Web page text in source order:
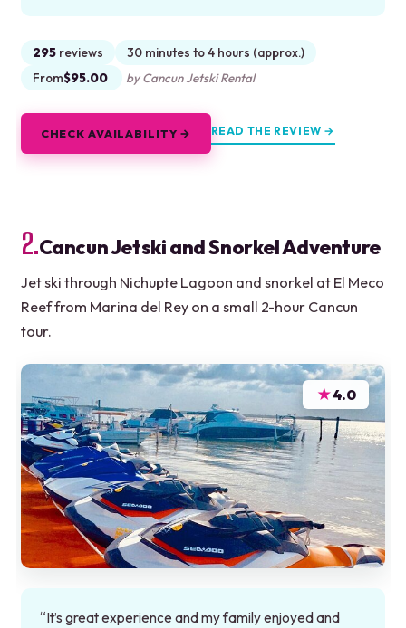
295 reviews
30 minutes to 4 hours (approx.)
From$95.00 by Cancun Jetski Rental
CHECK AVAILABILITY → READ THE REVIEW →
2.Cancun Jetski and Snorkel Adventure
Jet ski through Nichupte Lagoon and snorkel at El Meco
Reef from Marina del Rey on a small 2-hour Cancun
tour.
★4.0
“It’s great experience and my family enjoyed and